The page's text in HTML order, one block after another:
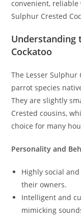
convenient, reliable
Sulphur Crested
Understanding
Cockatoo
The Lesser Sulphur
parrot species
They are slightly
Crested cousins,
choice for many
Personality and
Highly social
their owners.
Intelligent and
mimicking